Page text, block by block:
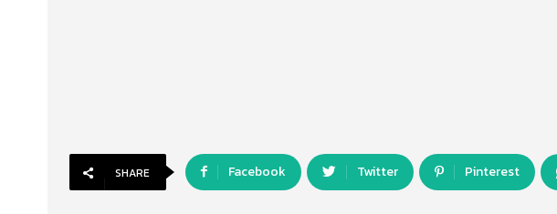
SHARE Facebook Twitter Pinterest